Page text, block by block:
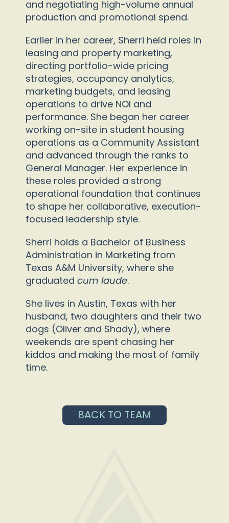
and negotiating high-volume annual
production and promotional spend.
Earlier in her career, Sherri held roles in
leasing and property marketing,
directing portfolio-wide pricing
strategies, occupancy analytics,
marketing budgets, and leasing
operations to drive NOI and
performance. She began her career
working on-site in student housing
operations as a Community Assistant
and advanced through the ranks to
General Manager. Her experience in
these roles provided a strong
operational foundation that continues
to shape her collaborative, execution-
focused leadership style.
Sherri holds a Bachelor of Business
Administration in Marketing from
Texas A&M University, where she
graduated cum laude.
She lives in Austin, Texas with her
husband, two daughters and their two
dogs (Oliver and Shady), where
weekends are spent chasing her
kiddos and making the most of family
time.
BACK TO TEAM